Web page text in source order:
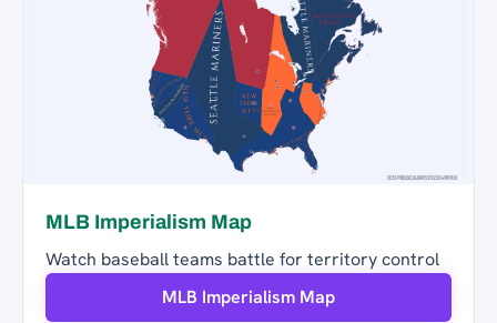
MLB Imperialism Map
Watch baseball teams battle for territory control
MLB Imperialism Map